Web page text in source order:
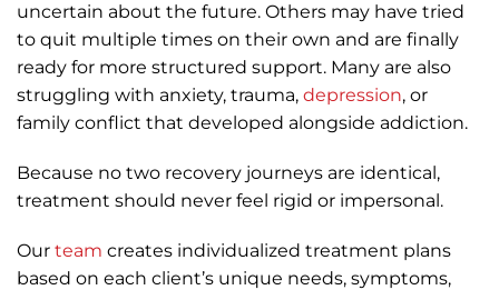
uncertain about the future. Others may have tried
to quit multiple times on their own and are finally
ready for more structured support. Many are also
struggling with anxiety, trauma, depression, or
family conflict that developed alongside addiction.
Because no two recovery journeys are identical,
treatment should never feel rigid or impersonal.
Our team creates individualized treatment plans
based on each client’s unique needs, symptoms,